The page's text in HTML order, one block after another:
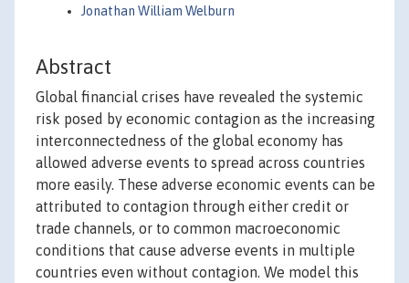
Jonathan William Welburn
Abstract
Global financial crises have revealed the systemic
risk posed by economic contagion as the increasing
interconnectedness of the global economy has
allowed adverse events to spread across countries
more easily. These adverse economic events can be
attributed to contagion through either credit or
trade channels, or to common macroeconomic
conditions that cause adverse events in multiple
countries even without contagion. We model this